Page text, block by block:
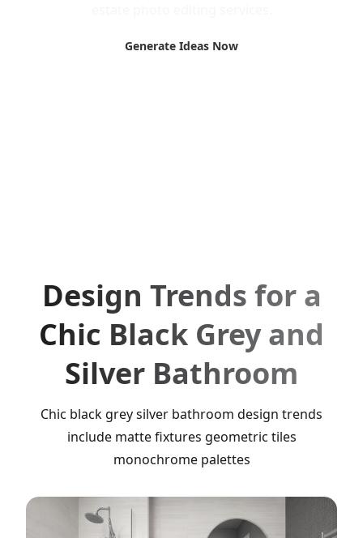
Generate Ideas Now
Design Trends for a
Chic Black Grey and
Silver Bathroom
Chic black grey silver bathroom design trends
include matte fixtures geometric tiles
monochrome palettes